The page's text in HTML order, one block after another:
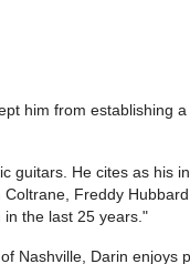
him from establishing
He cites as his
Freddy
in the last 25 years."
Darin enjoys